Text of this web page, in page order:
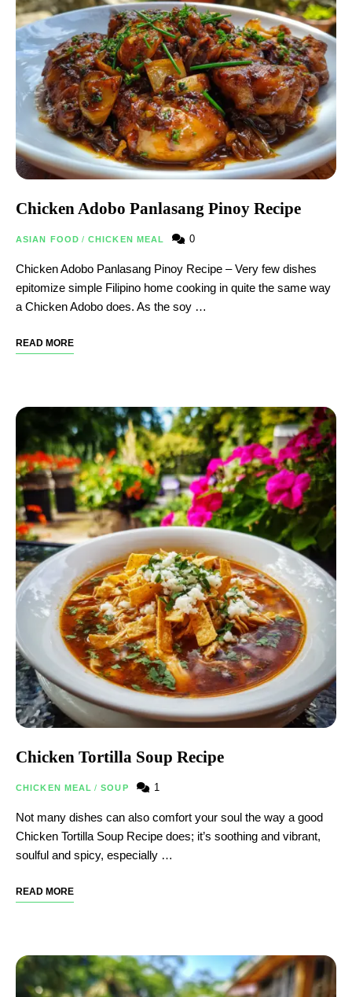
Chicken Adobo Panlasang Pinoy Recipe
ASIAN FOOD / CHICKEN MEAL 0
Chicken Adobo Panlasang Pinoy Recipe – Very few dishes
epitomize simple Filipino home cooking in quite the same way
a Chicken Adobo does. As the soy …
READ MORE
Chicken Tortilla Soup Recipe
CHICKEN MEAL / SOUP 1
Not many dishes can also comfort your soul the way a good
Chicken Tortilla Soup Recipe does; it’s soothing and vibrant,
soulful and spicy, especially …
READ MORE